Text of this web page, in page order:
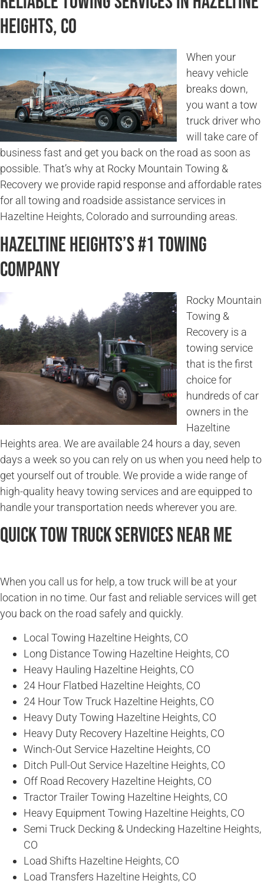
Heights, CO
When your
heavy vehicle
breaks down,
you want a tow
truck driver who
will take care of
business fast and get you back on the road as soon as
possible. That’s why at Rocky Mountain Towing &
Recovery we provide rapid response and affordable rates
for all towing and roadside assistance services in
Hazeltine Heights, Colorado and surrounding areas.
Hazeltine Heights’s #1 Towing
Company
Rocky Mountain
Towing &
Recovery is a
towing service
that is the first
choice for
hundreds of car
owners in the
Hazeltine
Heights area. We are available 24 hours a day, seven
days a week so you can rely on us when you need help to
get yourself out of trouble. We provide a wide range of
high-quality heavy towing services and are equipped to
handle your transportation needs wherever you are.
Quick Tow Truck Services Near Me
When you call us for help, a tow truck will be at your
location in no time. Our fast and reliable services will get
you back on the road safely and quickly.
Local Towing Hazeltine Heights, CO
Long Distance Towing Hazeltine Heights, CO
Heavy Hauling Hazeltine Heights, CO
24 Hour Flatbed Hazeltine Heights, CO
24 Hour Tow Truck Hazeltine Heights, CO
Heavy Duty Towing Hazeltine Heights, CO
Heavy Duty Recovery Hazeltine Heights, CO
Winch-Out Service Hazeltine Heights, CO
Ditch Pull-Out Service Hazeltine Heights, CO
Off Road Recovery Hazeltine Heights, CO
Tractor Trailer Towing Hazeltine Heights, CO
Heavy Equipment Towing Hazeltine Heights, CO
Semi Truck Decking & Undecking Hazeltine Heights,
CO
Load Shifts Hazeltine Heights, CO
Load Transfers Hazeltine Heights, CO